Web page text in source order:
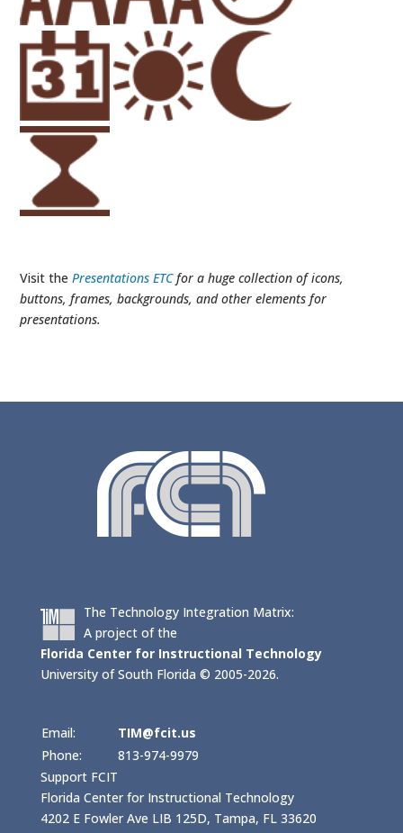
Visit thePresentations ETCfor a huge collection of icons,
buttons, frames, backgrounds, and other elements for
presentations.
The Technology Integration Matrix:
A project of the
Florida Center for Instructional Technology
University of South Florida © 2005-2026.
Email:
TIM@fcit.us
Phone:
813-974-9979
Support FCIT
Florida Center for Instructional Technology
4202 E Fowler Ave LIB 125D, Tampa, FL 33620